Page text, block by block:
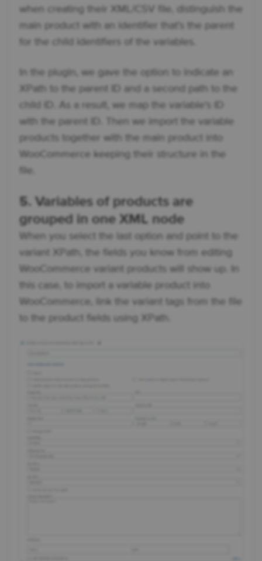
when creating their XML/CSV file, distinguish the
main product with an identifier that's the parent
for the child identifiers of the variables.
In the plugin, we gave the option to indicate an
XPath to the parent ID and a second path to the
child ID. As a result, we map the variable's ID
with the parent ID. Then we import the variable
products together with the main product into
WooCommerce keeping their structure in the
file.
5. Variables of products are
grouped in one XML node
When you select the last option and point to the
variant XPath, the fields you know from editing
WooCommerce variant products will show up. In
this case, to import a variable product into
WooCommerce, link the variant tags from the file
to the product fields using XPath.